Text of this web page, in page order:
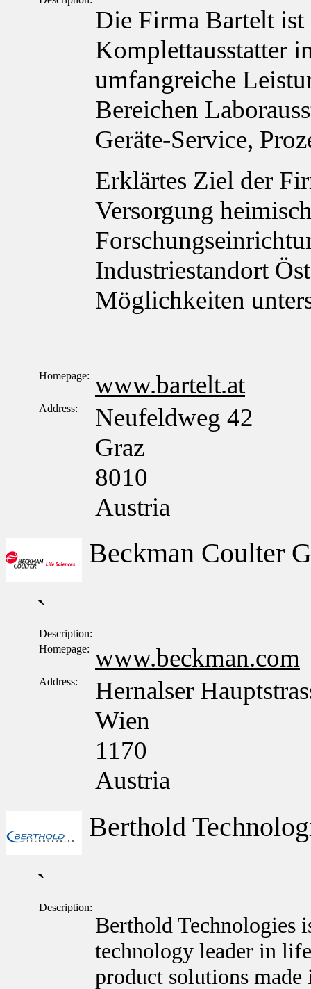
Die Firma Bartelt
Komplettausstatter
umfangreiche
Bereichen
Geräte-Service,
Erklärtes Ziel der
Versorgung
Industriestandort
Möglichkeiten
Homepage: www.bartelt.at
Address:
Neufeldweg 42
Graz
8010
Austria
Beckman Coulter
`
Description:
Homepage: www.beckman.com
Address:
Hernalser
Wien
1170
Austria
Berthold
`
Description:
Berthold Technologies
technology leader in
product solutions